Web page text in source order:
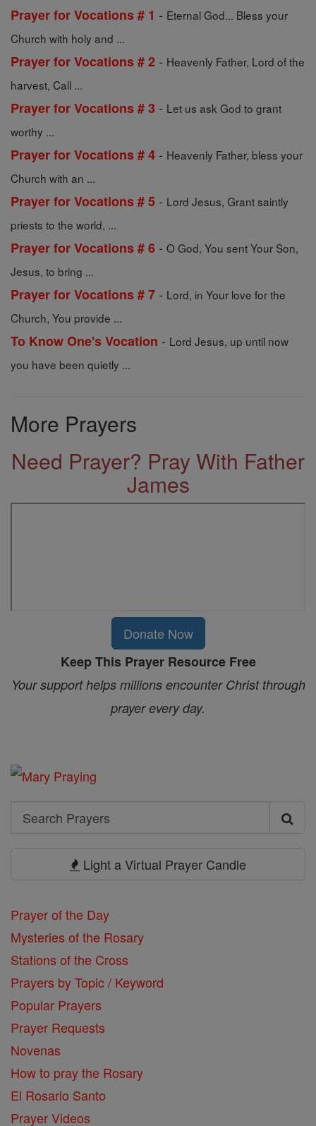
Prayer for Vocations # 1 - Eternal God... Bless your
Church with holy and ...
Prayer for Vocations # 2 - Heavenly Father, Lord of the
harvest, Call ...
Prayer for Vocations # 3 - Let us ask God to grant
worthy ...
Prayer for Vocations # 4 - Heavenly Father, bless your
Church with an ...
Prayer for Vocations # 5 - Lord Jesus, Grant saintly
priests to the world, ...
Prayer for Vocations # 6 - O God, You sent Your Son,
Jesus, to bring ...
Prayer for Vocations # 7 - Lord, in Your love for the
Church, You provide ...
To Know One's Vocation - Lord Jesus, up until now
you have been quietly ...
More Prayers
Need Prayer? Pray With Father
James
Donate Now
Keep This Prayer Resource Free
Your support helps millions encounter Christ through
prayer every day.
Search
Search
Light a Virtual Prayer Candle
Prayer of the Day
Mysteries of the Rosary
Stations of the Cross
Prayers by Topic / Keyword
Popular Prayers
Prayer Requests
Novenas
How to pray the Rosary
El Rosario Santo
Prayer Videos